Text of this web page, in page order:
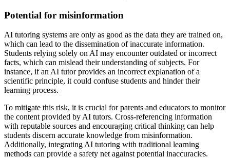
Potential for misinformation
AI tutoring systems are only as good as the data they are trained on,
which can lead to the dissemination of inaccurate information.
Students relying solely on AI may encounter outdated or incorrect
facts, which can mislead their understanding of subjects. For
instance, if an AI tutor provides an incorrect explanation of a
scientific principle, it could confuse students and hinder their
learning process.
To mitigate this risk, it is crucial for parents and educators to monitor
the content provided by AI tutors. Cross-referencing information
with reputable sources and encouraging critical thinking can help
students discern accurate knowledge from misinformation.
Additionally, integrating AI tutoring with traditional learning
methods can provide a safety net against potential inaccuracies.